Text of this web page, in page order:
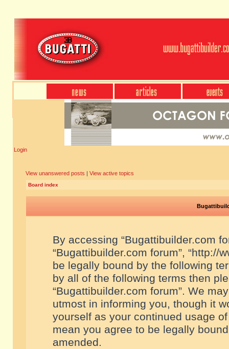
Login
View unanswered posts | View active topics
Board index
By accessing “Bugattibuilder.com
“Bugattibuilder.com forum”, “http://
be legally bound by the following
by all of the following terms then
“Bugattibuilder.com forum”. We
utmost in informing you, though it
yourself as your continued usage
mean you agree to be legally
amended.